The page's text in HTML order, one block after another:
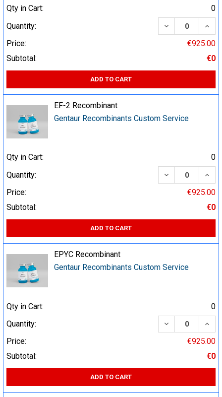
Qty in Cart:
0
Quantity:
DECREASE
Price:
€925.00
Subtotal:
€0
ADD TO CART
EF-2 Recombinant
Gentaur Recombinants Custom Service
Qty in Cart:
0
Quantity:
DECREASE
Price:
€925.00
Subtotal:
€0
ADD TO CART
EPYC Recombinant
Gentaur Recombinants Custom Service
Qty in Cart:
0
Quantity:
DECREASE
Price:
€925.00
Subtotal:
€0
ADD TO CART